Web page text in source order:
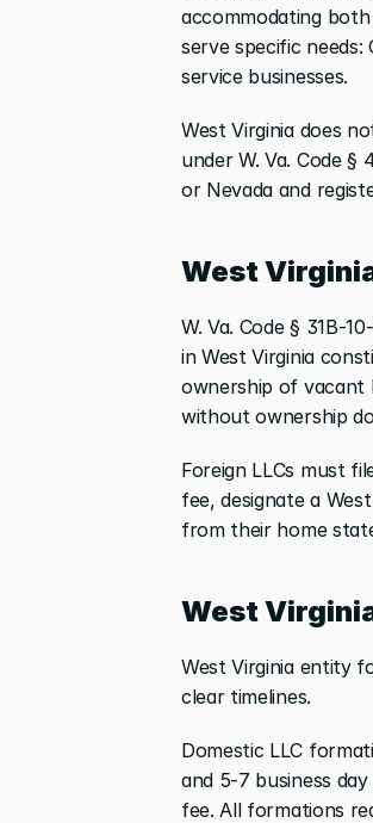
accommodating
serve specific
service businesses.
West Virginia does
under W. Va. Code
or Nevada and
West
W. Va. Code § 31B-
in West Virginia
ownership of vacant
without ownership
Foreign LLCs must
fee, designate a
from their home
West
West Virginia entity
clear timelines.
Domestic LLC
and 5-7 business
fee. All formations